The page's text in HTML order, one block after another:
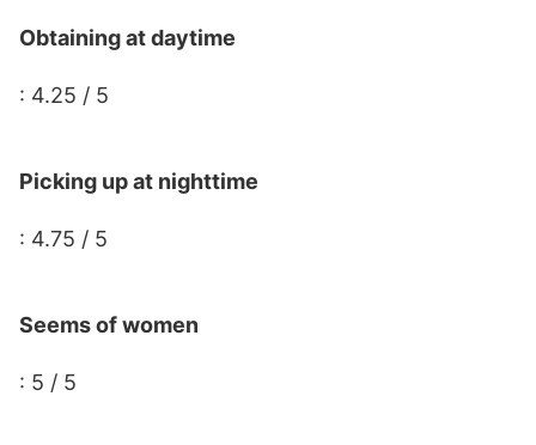
Obtaining at daytime
: 4.25 / 5
Picking up at nighttime
: 4.75 / 5
Seems of women
: 5 / 5